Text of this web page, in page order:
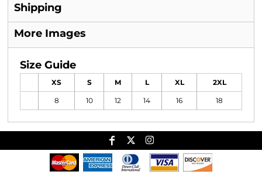
Shipping
More Images
Size Guide
XS S M L XL 2XL
8 10 12 14 16 18